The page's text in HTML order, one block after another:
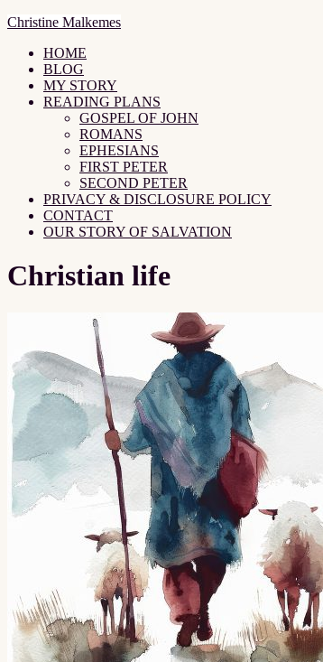
Christine Malkemes
HOME
BLOG
MY STORY
READING PLANS
GOSPEL OF JOHN
ROMANS
EPHESIANS
FIRST PETER
SECOND PETER
PRIVACY & DISCLOSURE POLICY
CONTACT
OUR STORY OF SALVATION
Christian life